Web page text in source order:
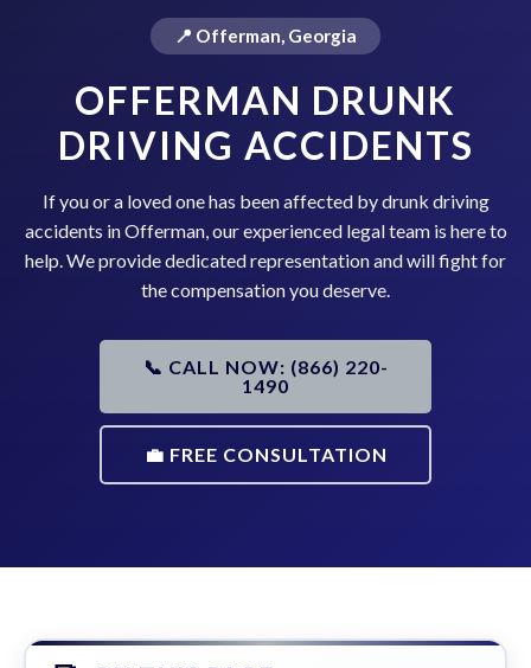
📍 Offerman, Georgia
OFFERMAN DRUNK
DRIVING ACCIDENTS
If you or a loved one has been affected by drunk driving
accidents in Offerman, our experienced legal team is here to
help. We provide dedicated representation and will fight for
the compensation you deserve.
📞 CALL NOW: (866) 220-
1490
💼 FREE CONSULTATION